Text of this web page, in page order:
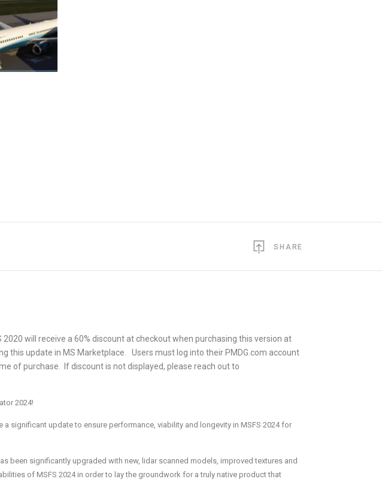
SHARE
2020 will receive a 60% discount at checkout when purchasing this version at
this update in MS Marketplace. Users must log into their PMDG.com account
of purchase. If discount is not displayed, please reach out to
2024!
significant update to ensure performance, viability and longevity in MSFS 2024 for
been significantly upgraded with new, lidar scanned models, improved textures and
of MSFS 2024 in order to lay the groundwork for a truly native product that